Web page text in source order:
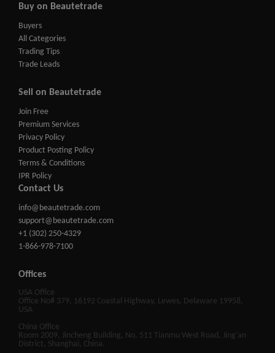
Buy on Beautetrade
Buyers
All Categories
Trading Tips
Trade Leads
Sell on Beautetrade
Join Free
Premium Services
Privacy Policy
Product Posting Policy
Terms & Conditions
IPR Policy
Contact Us
info@beautetrade.com
support@beautetrade.com
+1 (302) 250-4329
1-866-978-7100
Offices
USA Office
Office No# 379, 16192 Coastal Highway, Lewes, Delaware 19958,
USA
China Office
Room 2009, Jincheng Building, No. 511 Tianmu West Road, Jing'an
District, Shanghai, China.